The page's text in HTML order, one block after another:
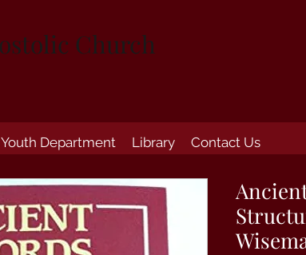
Church
Youth Department Library Contact Us